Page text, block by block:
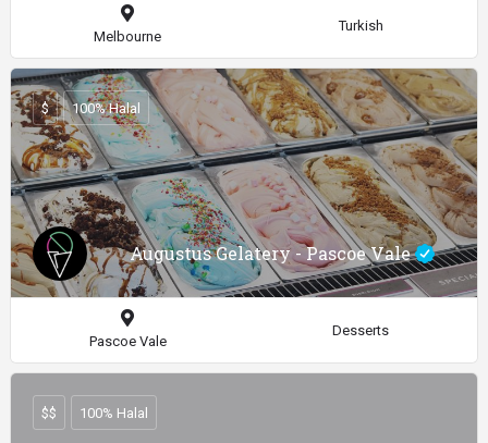
Melbourne
Turkish
Augustus Gelatery - Pascoe Vale
$ 100% Halal
Pascoe Vale
Desserts
$$ 100% Halal